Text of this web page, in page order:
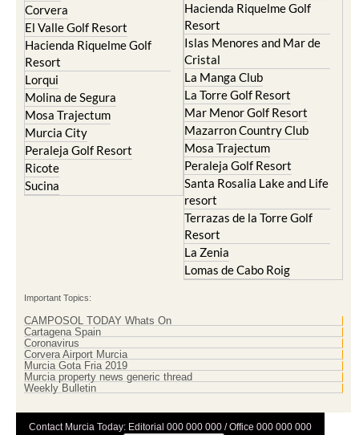
Corvera
El Valle Golf Resort
Hacienda Riquelme Golf
Resort
Lorqui
Molina de Segura
Mosa Trajectum
Murcia City
Peraleja Golf Resort
Ricote
Sucina
Hacienda Riquelme Golf
Resort
Islas Menores and Mar de
Cristal
La Manga Club
La Torre Golf Resort
Mar Menor Golf Resort
Mazarron Country Club
Mosa Trajectum
Peraleja Golf Resort
Santa Rosalia Lake and Life
resort
Terrazas de la Torre Golf
Resort
La Zenia
Lomas de Cabo Roig
Important Topics:
CAMPOSOL TODAY Whats On
Cartagena Spain
Coronavirus
Corvera Airport Murcia
Murcia Gota Fria 2019
Murcia property news generic thread
Weekly Bulletin
Contact Murcia Today: Editorial 000 000 000 / Office 000 000 000